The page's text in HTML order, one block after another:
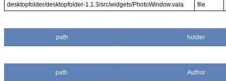
desktopfolder/desktopfolder-1.1.3/src/widgets/PhotoWindow.vala
file
path holder
path Author